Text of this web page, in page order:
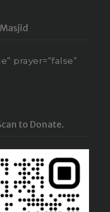
prayer=”false”
to Donate.